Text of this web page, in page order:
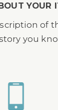
YOUR
of
you